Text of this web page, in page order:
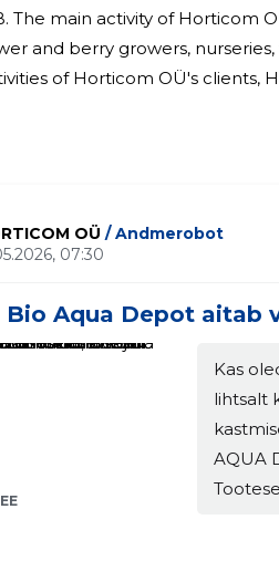
and berry growers,
of Horticom OÜ's clients,
OÜ / Andmerobot
07:30
Bio Aqua Depot aitab
Kas
lihtsalt
AQUA